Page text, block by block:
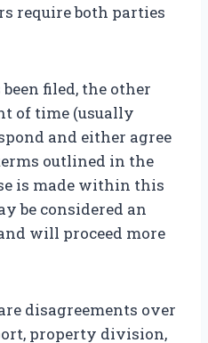
require both parties
filed, the other
of time (usually
and either agree
outlined in the
is made within this
be considered an
will proceed more
disagreements over
property division,